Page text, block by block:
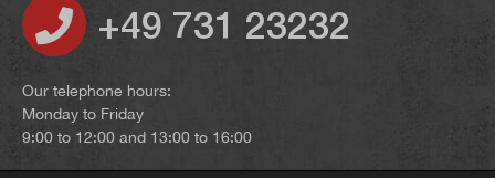
+49 731 23232
Our telephone hours:
Monday to Friday
9:00 to 12:00 and 13:00 to 16:00